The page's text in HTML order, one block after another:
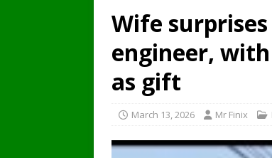
Wife
engineer,
as gift
March 13, 2026 Mr Finix